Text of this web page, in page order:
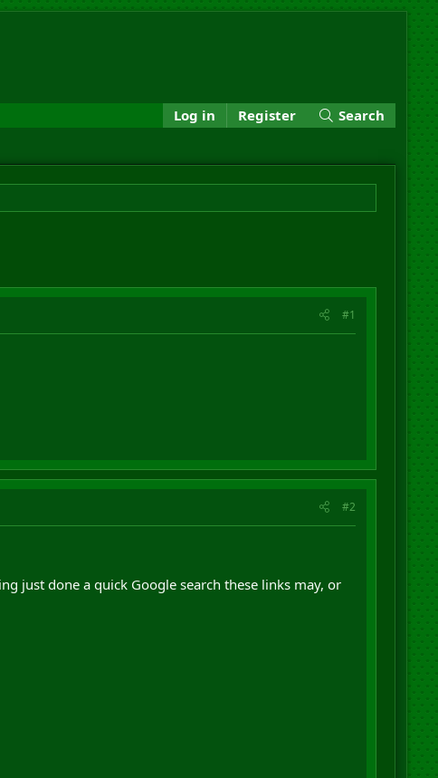
Log in Register Search
#1
#2
just done a quick Google search these links may, or